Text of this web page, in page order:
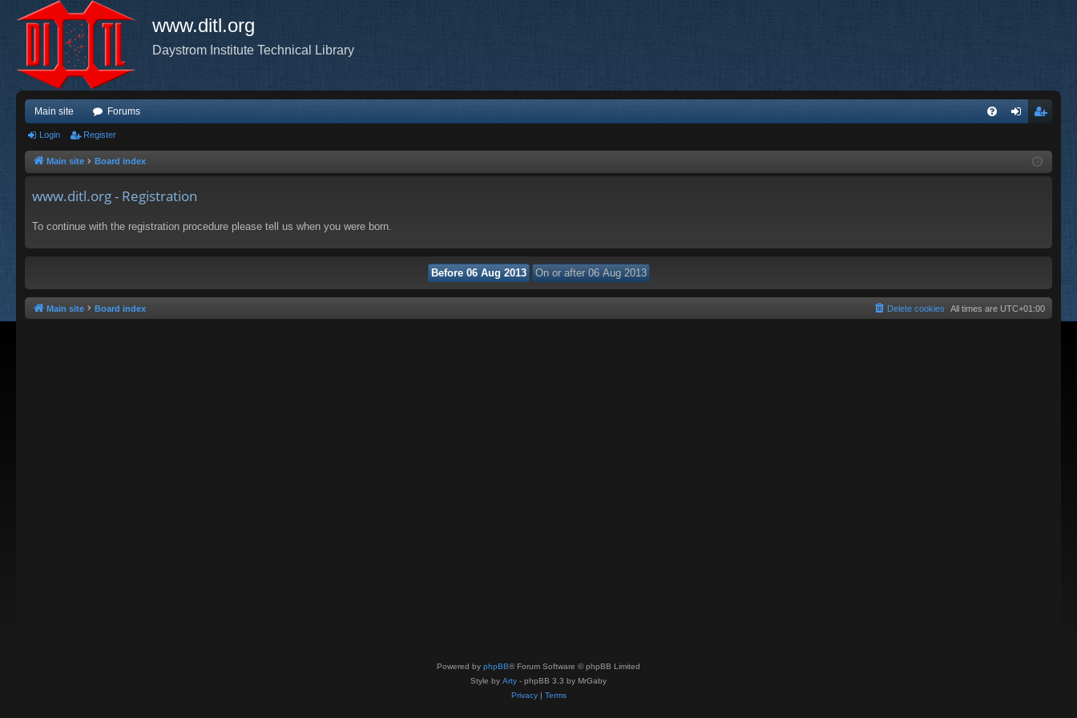
www.ditl.org
Daystrom Institute Technical Library
Main site Forums
ist
Login Register
Main site Board index
www.ditl.org - Registration
To continue with the registration procedure please tell us when you were born.
Main site Board index All times are UTC+01:00
Delete cookies
Powered by phpBB® Forum Software © phpBB Limited
Style by Arty - phpBB 3.3 by MrGaby
Privacy| Terms